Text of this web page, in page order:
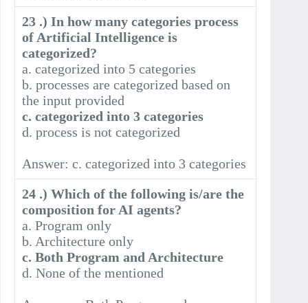
23 .) In how many categories process
of Artificial Intelligence is
categorized?
a. categorized into 5 categories
b. processes are categorized based on
the input provided
c. categorized into 3 categories
d. process is not categorized
Answer: c. categorized into 3 categories
24 .) Which of the following is/are the
composition for AI agents?
a. Program only
b. Architecture only
c. Both Program and Architecture
d. None of the mentioned